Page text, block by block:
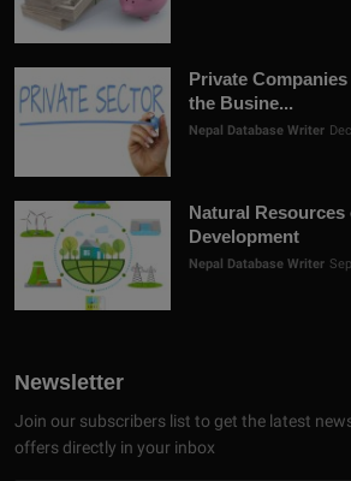
Private
the Busine...
Nepal Database Writer
Natural
Development
Nepal Database Writer
Newsletter
Join our subscribers list to get the latest
offers directly in your inbox